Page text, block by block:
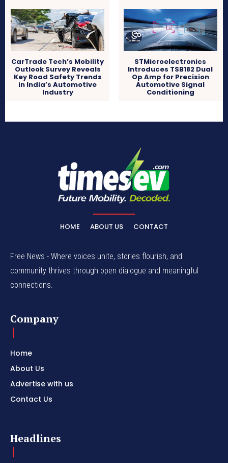
CarTrade Tech’s Mobility
Outlook Survey Reveals
Key Road Safety Trends
in India’s Automotive
Industry
STMicroelectronics
Introduces TSB182 Dual
Op Amp for Precision
Automotive Signal
Conditioning
HOME ABOUT US CONTACT
Free News - Where voices unite, stories flourish, and
community thrives through open dialogue and meaningful
connections.
Company
Home
About Us
Advertise with us
Contact Us
Headlines